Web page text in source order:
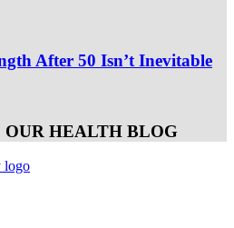
After 50 Isn’t Inevitable
OUR HEALTH BLOG